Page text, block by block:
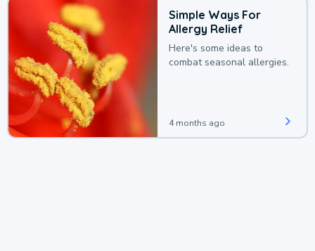
Simple Ways For
Allergy Relief
Here's some ideas to
combat seasonal allergies.
4 months ago